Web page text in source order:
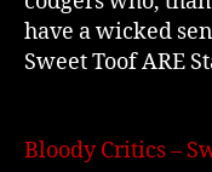
have a wicked
Sweet Toof ARE
Bloody Critics –